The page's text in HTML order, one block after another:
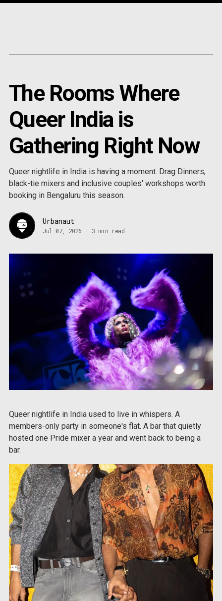
Content
The Rooms Where
Queer India is
Gathering Right Now
Queer nightlife in India is having a moment. Drag Dinners,
black-tie mixers and inclusive couples' workshops worth
booking in Bengaluru this season.
Urbanaut
Jul 07, 2026 - 3 min read
Queer nightlife in India used to live in whispers. A
members-only party in someone's flat. A bar that quietly
hosted one Pride mixer a year and went back to being a
bar.